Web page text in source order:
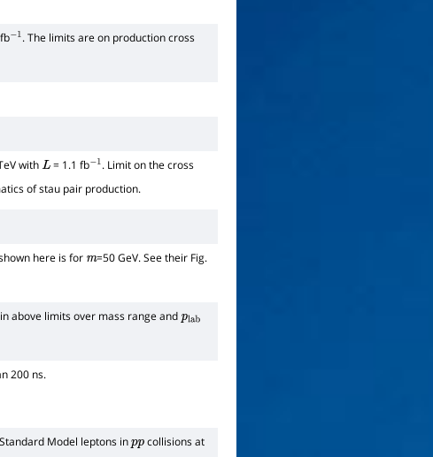
−
. The limits are on production cross
with L= 1.1 fb−
. Limit on the cross
of stau pair production.
here is for m=50 GeV. See their Fig.
above limits over mass range andplab
200 ns.
Model leptons inpp collisions at